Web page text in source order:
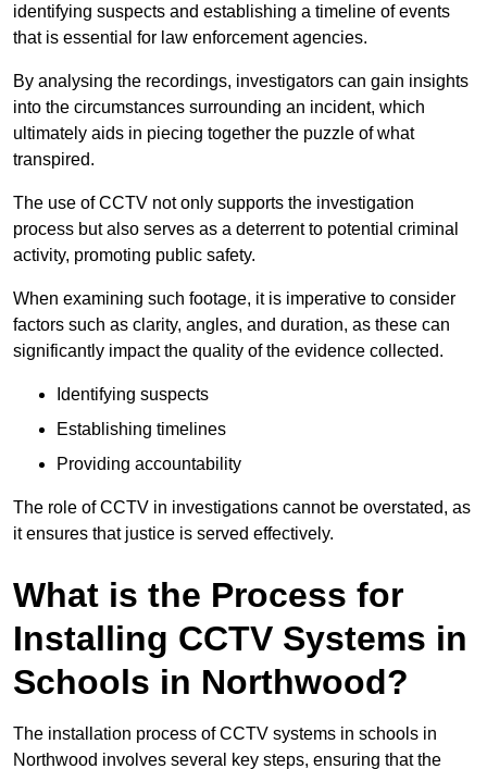
identifying suspects and establishing a timeline of events
that is essential for law enforcement agencies.
By analysing the recordings, investigators can gain insights
into the circumstances surrounding an incident, which
ultimately aids in piecing together the puzzle of what
transpired.
The use of CCTV not only supports the investigation
process but also serves as a deterrent to potential criminal
activity, promoting public safety.
When examining such footage, it is imperative to consider
factors such as clarity, angles, and duration, as these can
significantly impact the quality of the evidence collected.
Identifying suspects
Establishing timelines
Providing accountability
The role of CCTV in investigations cannot be overstated, as
it ensures that justice is served effectively.
What is the Process for
Installing CCTV Systems in
Schools in Northwood?
The installation process of CCTV systems in schools in
Northwood involves several key steps, ensuring that the